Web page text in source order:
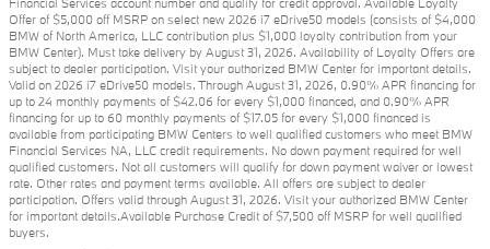
Financial Services account number and qualify for credit approval. Available Loyalty
Offer of $5,000 off MSRP on select new 2026 i7 eDrive50 models (consists of $4,000
BMW of North America, LLC contribution plus $1,000 loyalty contribution from your
BMW Center). Must take delivery by August 31, 2026. Availability of Loyalty Offers are
subject to dealer participation. Visit your authorized BMW Center for important details.
Valid on 2026 i7 eDrive50 models. Through August 31, 2026, 0.90% APR financing for
up to 24 monthly payments of $42.06 for every $1,000 financed, and 0.90% APR
financing for up to 60 monthly payments of $17.05 for every $1,000 financed is
available from participating BMW Centers to well qualified customers who meet BMW
Financial Services NA, LLC credit requirements. No down payment required for well
qualified customers. Not all customers will qualify for down payment waiver or lowest
rate. Other rates and payment terms available. All offers are subject to dealer
participation. Offers valid through August 31, 2026. Visit your authorized BMW Center
for important details.Available Purchase Credit of $7,500 off MSRP for well qualified
buyers.